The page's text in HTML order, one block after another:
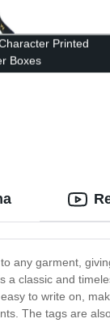
Printed
Boxes
any garment,
classic and
to write on,
The tags are